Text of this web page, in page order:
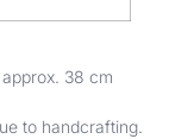
38 cm
to handcrafting.